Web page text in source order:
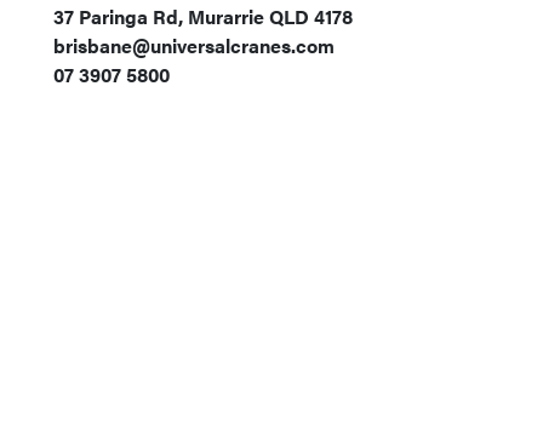
37 Paringa Rd, Murarrie QLD 4178
brisbane@universalcranes.com
07 3907 5800